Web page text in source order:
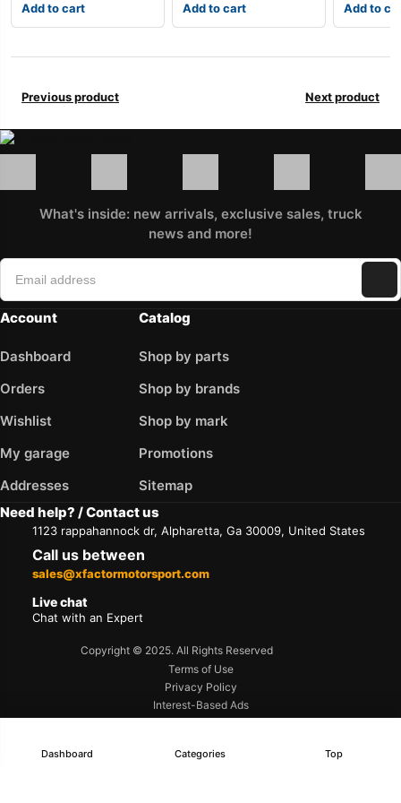
Add to cart Add to cart Add to
Previous product Next product
What's inside: new arrivals, exclusive sales, truck
news and more!
Account
Dashboard
Orders
Wishlist
My garage
Addresses
Catalog
Shop by parts
Shop by brands
Shop by mark
Promotions
Sitemap
Need help? / Contact us
1123 rappahannock dr, Alpharetta, Ga 30009, United States
Call us between
sales@xfactormotorsport.com
Live chat
Chat with an Expert
Copyright © 2025. All Rights Reserved
Terms of Use
Privacy Policy
Interest-Based Ads
Dashboard Categories Top